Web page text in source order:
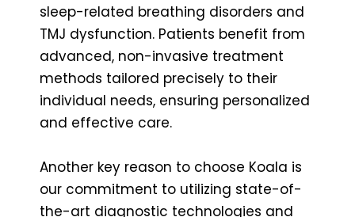
sleep-related breathing disorders and
TMJ dysfunction. Patients benefit from
advanced, non-invasive treatment
methods tailored precisely to their
individual needs, ensuring personalized
and effective care.
Another key reason to choose Koala is
our commitment to utilizing state-of-
the-art diagnostic technologies and